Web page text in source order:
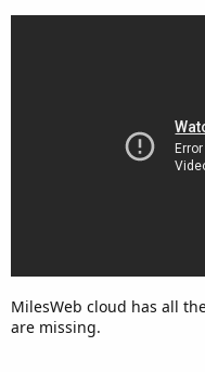
MilesWeb cloud has all
are missing.